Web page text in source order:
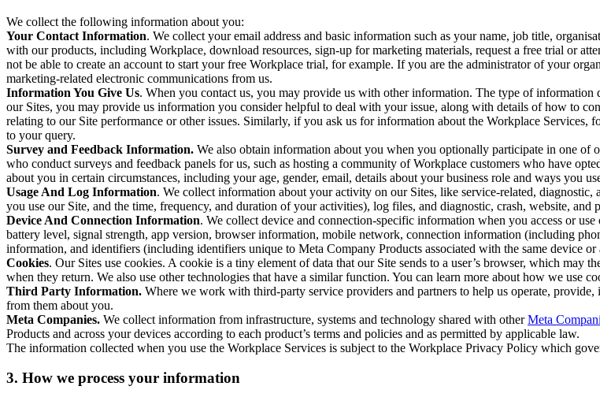
We collect the following information about you:
Your Contact Information. We collect your email address and basic information such as your name, job title,
with our products, including Workplace, download resources, sign-up for marketing materials, request a free trial or
not be able to create an account to start your free Workplace trial, for example. If you are the administrator of your
marketing-related electronic communications from us.
Information You Give Us. When you contact us, you may provide us with other information. The type of
our Sites, you may provide us information you consider helpful to deal with your issue, along with details of how to
relating to our Site performance or other issues. Similarly, if you ask us for information about the Workplace
to your query.
Survey and Feedback Information. We also obtain information about you when you optionally participate in one
who conduct surveys and feedback panels for us, such as hosting a community of Workplace customers who have
about you in certain circumstances, including your age, gender, email, details about your business role and ways you
Usage And Log Information. We collect information about your activity on our Sites, like service-related,
you use our Site, and the time, frequency, and duration of your activities), log files, and diagnostic, crash, website, and
Device And Connection Information. We collect device and connection-specific information when you access or
battery level, signal strength, app version, browser information, mobile network, connection information (including
information, and identifiers (including identifiers unique to Meta Company Products associated with the same device or
Cookies. Our Sites use cookies. A cookie is a tiny element of data that our Site sends to a user’s browser, which may
when they return. We also use other technologies that have a similar function. You can learn more about how we use
Third Party Information. Where we work with third-party service providers and partners to help us operate,
from them about you.
Meta Companies. We collect information from infrastructure, systems and technology shared with otherMeta
Products and across your devices according to each product’s terms and policies and as permitted by applicable law.
The information collected when you use the Workplace Services is subject to the Workplace Privacy Policy which
3. How we process your information